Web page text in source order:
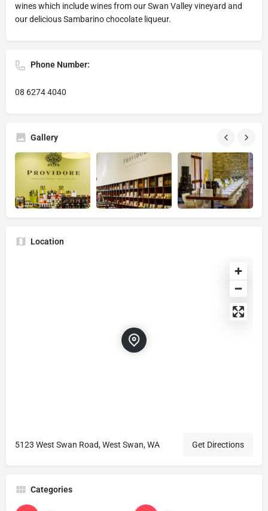
wines which include wines from our Swan Valley vineyard and
our delicious Sambarino chocolate liqueur.
Phone Number:
08 6274 4040
Gallery
Location
5123 West Swan Road, West Swan, WA Get Directions
Categories